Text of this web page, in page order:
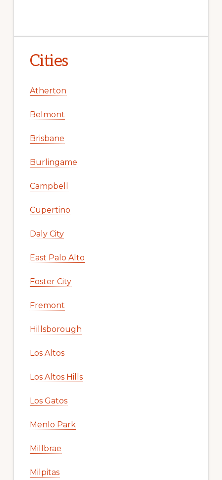
Cities
Atherton
Belmont
Brisbane
Burlingame
Campbell
Cupertino
Daly City
East Palo Alto
Foster City
Fremont
Hillsborough
Los Altos
Los Altos Hills
Los Gatos
Menlo Park
Millbrae
Milpitas